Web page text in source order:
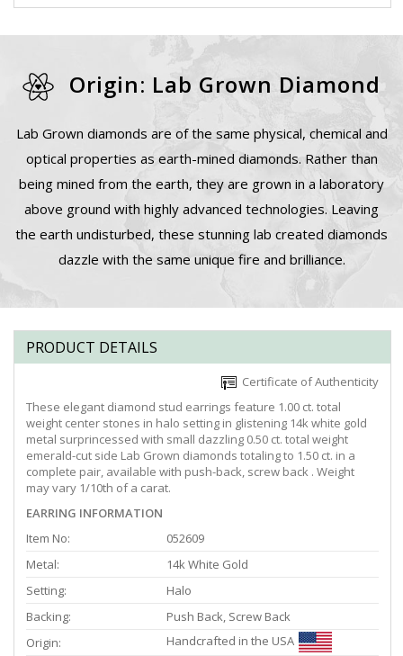
Origin: Lab Grown Diamond
Lab Grown diamonds are of the same physical, chemical and
optical properties as earth-mined diamonds. Rather than
being mined from the earth, they are grown in a laboratory
above ground with highly advanced technologies. Leaving
the earth undisturbed, these stunning lab created diamonds
dazzle with the same unique fire and brilliance.
PRODUCT DETAILS
Certificate of Authenticity
These elegant diamond stud earrings feature 1.00 ct. total
weight center stones in halo setting in glistening 14k white gold
metal surprincessed with small dazzling 0.50 ct. total weight
emerald-cut side Lab Grown diamonds totaling to 1.50 ct. in a
complete pair, available with push-back, screw back . Weight
may vary 1/10th of a carat.
EARRING INFORMATION
Item No:
052609
Metal:
14k White Gold
Setting:
Halo
Backing:
Push Back, Screw Back
Origin:
Handcrafted in the USA